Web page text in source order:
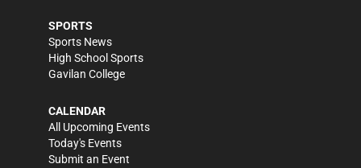
SPORTS
Sports News
High School Sports
Gavilan College
CALENDAR
All Upcoming Events
Today's Events
Submit an Event